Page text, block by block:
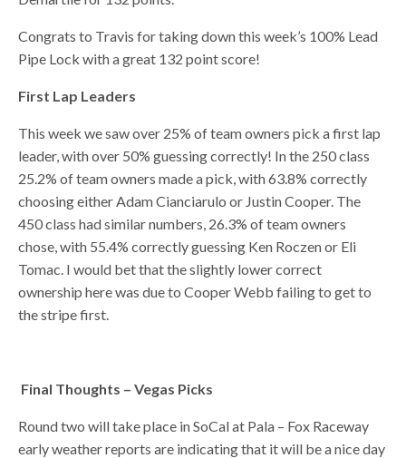
Congrats to Travis for taking down this week’s 100% Lead
Pipe Lock with a great 132 point score!
First Lap Leaders
This week we saw over 25% of team owners pick a first lap
leader, with over 50% guessing correctly! In the 250 class
25.2% of team owners made a pick, with 63.8% correctly
choosing either Adam Cianciarulo or Justin Cooper. The
450 class had similar numbers, 26.3% of team owners
chose, with 55.4% correctly guessing Ken Roczen or Eli
Tomac. I would bet that the slightly lower correct
ownership here was due to Cooper Webb failing to get to
the stripe first.
Final Thoughts – Vegas Picks
Round two will take place in SoCal at Pala – Fox Raceway
early weather reports are indicating that it will be a nice day